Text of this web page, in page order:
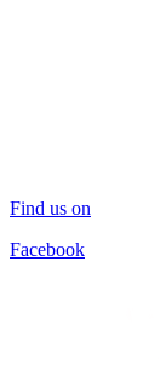
Find us on
Facebook